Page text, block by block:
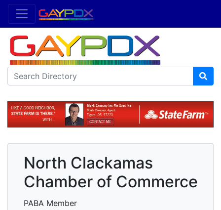
North Clackamas
Chamber of Commerce
PABA Member